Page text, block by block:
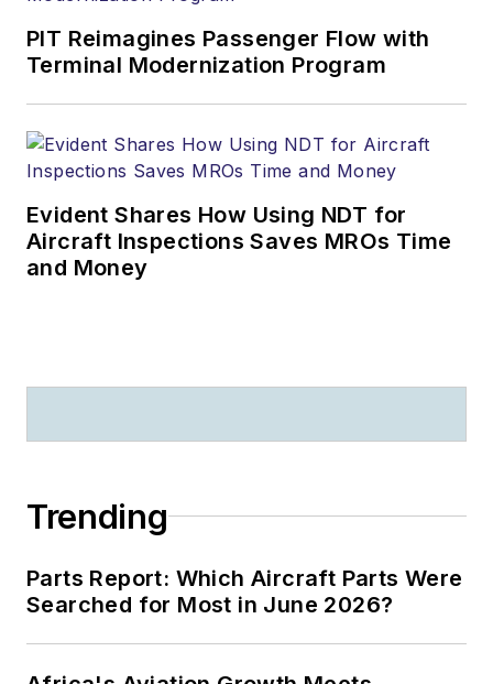
PIT Reimagines Passenger Flow with
Terminal Modernization Program
Evident Shares How Using NDT for
Aircraft Inspections Saves MROs Time
and Money
Trending
Parts Report: Which Aircraft Parts Were
Searched for Most in June 2026?